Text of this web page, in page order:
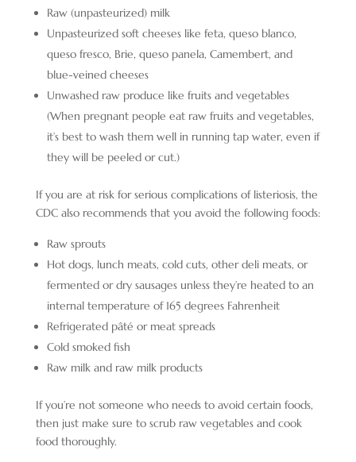
Raw (unpasteurized) milk
Unpasteurized soft cheeses like feta, queso blanco,
queso fresco, Brie, queso panela, Camembert, and
blue-veined cheeses
Unwashed raw produce like fruits and vegetables
(When pregnant people eat raw fruits and vegetables,
it’s best to wash them well in running tap water, even if
they will be peeled or cut.)
If you are at risk for serious complications of listeriosis, the
CDC also recommends that you avoid the following foods:
Raw sprouts
Hot dogs, lunch meats, cold cuts, other deli meats, or
fermented or dry sausages unless they’re heated to an
internal temperature of 165 degrees Fahrenheit
Refrigerated pâté or meat spreads
Cold smoked fish
Raw milk and raw milk products
If you’re not someone who needs to avoid certain foods,
then just make sure to scrub raw vegetables and cook
food thoroughly.